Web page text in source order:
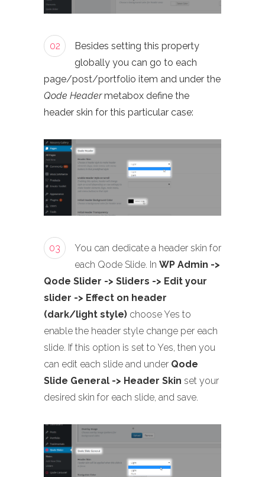
02
Besides setting this property
globally you can go to each
page/post/portfolio item and under the
Qode Headermetabox define the
header skin for this particular case:
03
You can dedicate a header skin for
each Qode Slide. In WP Admin ->
Qode Slider -> Sliders -> Edit your
slider -> Effect on header
(dark/light style) choose Yes to
enable the header style change per each
slide. If this option is set to Yes, then you
can edit each slide and under Qode
Slide General -> Header Skin set your
desired skin for each slide, and save.